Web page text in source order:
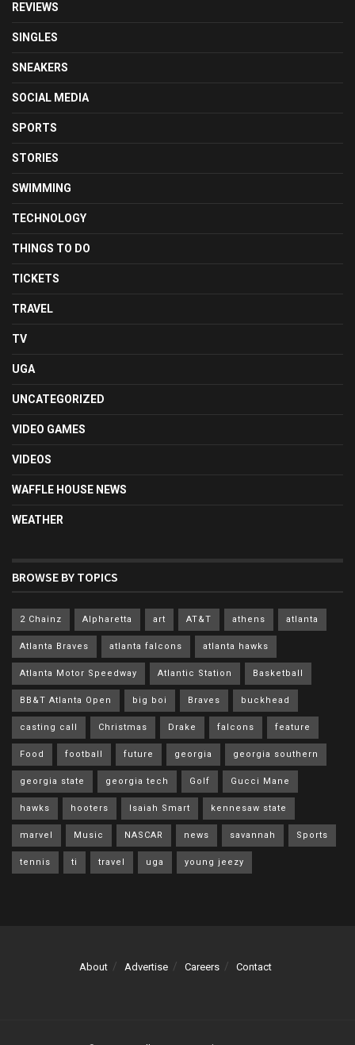
REVIEWS
SINGLES
SNEAKERS
SOCIAL MEDIA
SPORTS
STORIES
SWIMMING
TECHNOLOGY
THINGS TO DO
TICKETS
TRAVEL
TV
UGA
UNCATEGORIZED
VIDEO GAMES
VIDEOS
WAFFLE HOUSE NEWS
WEATHER
BROWSE BY TOPICS
2 Chainz Alpharetta art AT&T athens atlanta
Atlanta Braves atlanta falcons atlanta hawks
Atlanta Motor Speedway Atlantic Station Basketball
BB&T Atlanta Open big boi Braves buckhead
casting call Christmas Drake falcons feature
Food football future georgia georgia southern
georgia state georgia tech Golf Gucci Mane
hawks hooters Isaiah Smart kennesaw state
marvel Music NASCAR news savannah Sports
tennis ti travel uga young jeezy
About Advertise Careers Contact